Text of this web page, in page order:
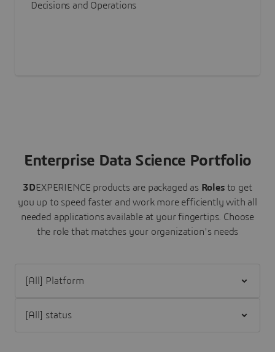
Decisions and Operations
Enterprise Data Science Portfolio
3DEXPERIENCE products are packaged as Roles to get
you up to speed faster and work more efficiently with all
needed applications available at your fingertips. Choose
the role that matches your organization's needs